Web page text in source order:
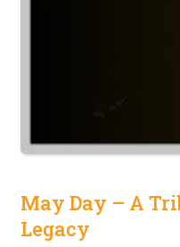
May Day – A
Legacy